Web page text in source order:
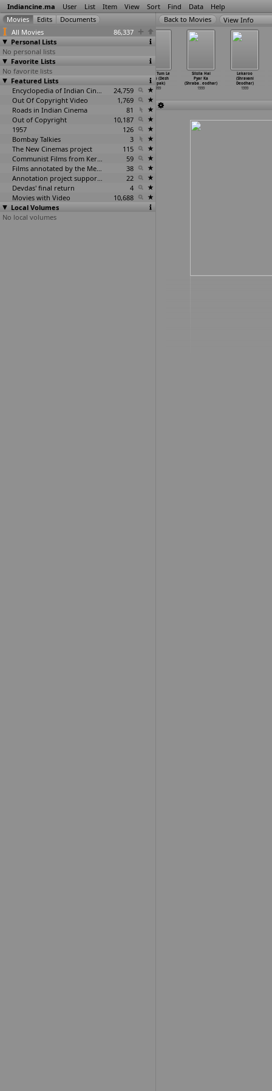
Indiancine.ma User List Item View Sort Find Data Help
All Movies
86,337
Personal Lists
No personal lists
Favorite Lists
No favorite lists
Featured Lists
Encyclopedia of Indian Cinema
24,759
Out Of Copyright Video
1,769
Roads in Indian Cinema
81
Out of Copyright
10,187
1957
126
Bombay Talkies
3
The New Cinemas project
115
Communist Films from Kerala
59
Films annotated by the Media Lab Jadavpur University
38
Annotation project supported by the University of Chicago
22
Devdas' final return
4
Movies with Video
10,688
Local Volumes
No local volumes
View Info
From Streets
to School
(Korak Day)
(Ravi D
1999
Jahan Tum Le
Chalo (Desh
Deepak)
1999
Silsila Hai
Pyar Ka
(Shraba… eodhar)
1999
Lekaroo
(Shravani
Deodhar)
1999